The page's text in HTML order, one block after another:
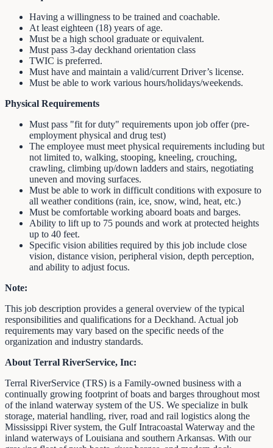
Having a willingness to be trained and coachable.
At least eighteen (18) years of age.
Must be a high school graduate or equivalent.
Must pass 3-day deckhand orientation class
TWIC is preferred.
Must have and maintain a valid/current Driver’s license.
Must be able to work various hours/holidays/weekends.
Physical Requirements
Must pass "fit for duty" requirements upon job offer (pre-
employment physical and drug test)
The employee must meet physical requirements including but
not limited to, walking, stooping, kneeling, crouching,
crawling, climbing up/down ladders and stairs, negotiating
uneven and moving surfaces.
Must be able to work in difficult conditions with exposure to
all weather conditions (rain, ice, snow, wind, heat, etc.)
Must be comfortable working aboard boats and barges.
Ability to lift up to 75 pounds and work at protected heights
up to 40 feet.
Specific vision abilities required by this job include close
vision, distance vision, peripheral vision, depth perception,
and ability to adjust focus.
Note:
This job description provides a general overview of the typical
responsibilities and qualifications for a Deckhand. Actual job
requirements may vary based on the specific needs of the
organization and industry standards.
About Terral RiverService, Inc:
Terral RiverService (TRS) is a Family-owned business with a
continually growing footprint of boats and barges throughout most
of the inland waterway system of the US. We specialize in bulk
storage, material handling, river, road and rail logistics along the
Mississippi River system, the Gulf Intracoastal Waterway and the
inland waterways of Louisiana and southern Arkansas. With our